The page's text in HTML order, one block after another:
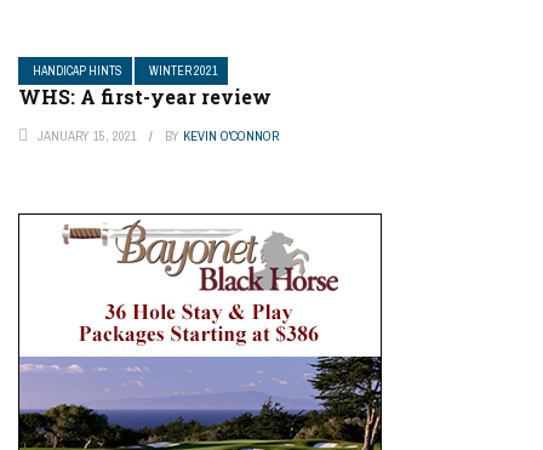
HANDICAP HINTS WINTER 2021
WHS: A first-year review
JANUARY 15, 2021 BY KEVIN O'CONNOR